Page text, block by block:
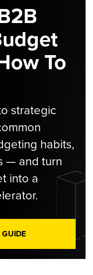
To
strategic
habits,
— and turn
into a